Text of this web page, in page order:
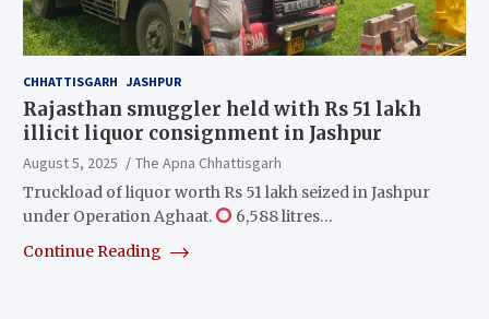
CHHATTISGARH JASHPUR
Rajasthan smuggler held with Rs 51 lakh
illicit liquor consignment in Jashpur
August 5, 2025
The Apna Chhattisgarh
Truckload of liquor worth Rs 51 lakh seized in Jashpur
under Operation Aghaat.
6,588 litres…
Continue Reading